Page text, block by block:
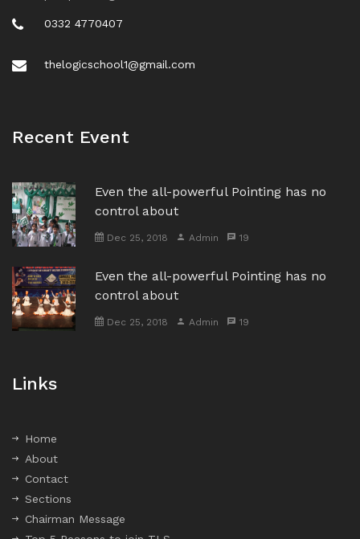
0332 4770407
thelogicschool1@gmail.com
Recent Event
Even the all-powerful Pointing has no
control about
Dec 25, 2018 Admin 19
Even the all-powerful Pointing has no
control about
Dec 25, 2018 Admin 19
Links
Home
About
Contact
Sections
Chairman Message